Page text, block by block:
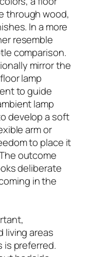
through wood,
In a more
resemble
comparison.
mirror the
lamp
to guide
lamp
develop a soft
arm or
to place it
outcome
deliberate
in the
living areas
is preferred.